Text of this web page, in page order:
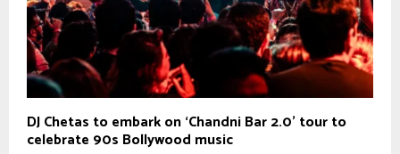
DJ Chetas to embark on ‘Chandni Bar 2.0’ tour to
celebrate 90s Bollywood music